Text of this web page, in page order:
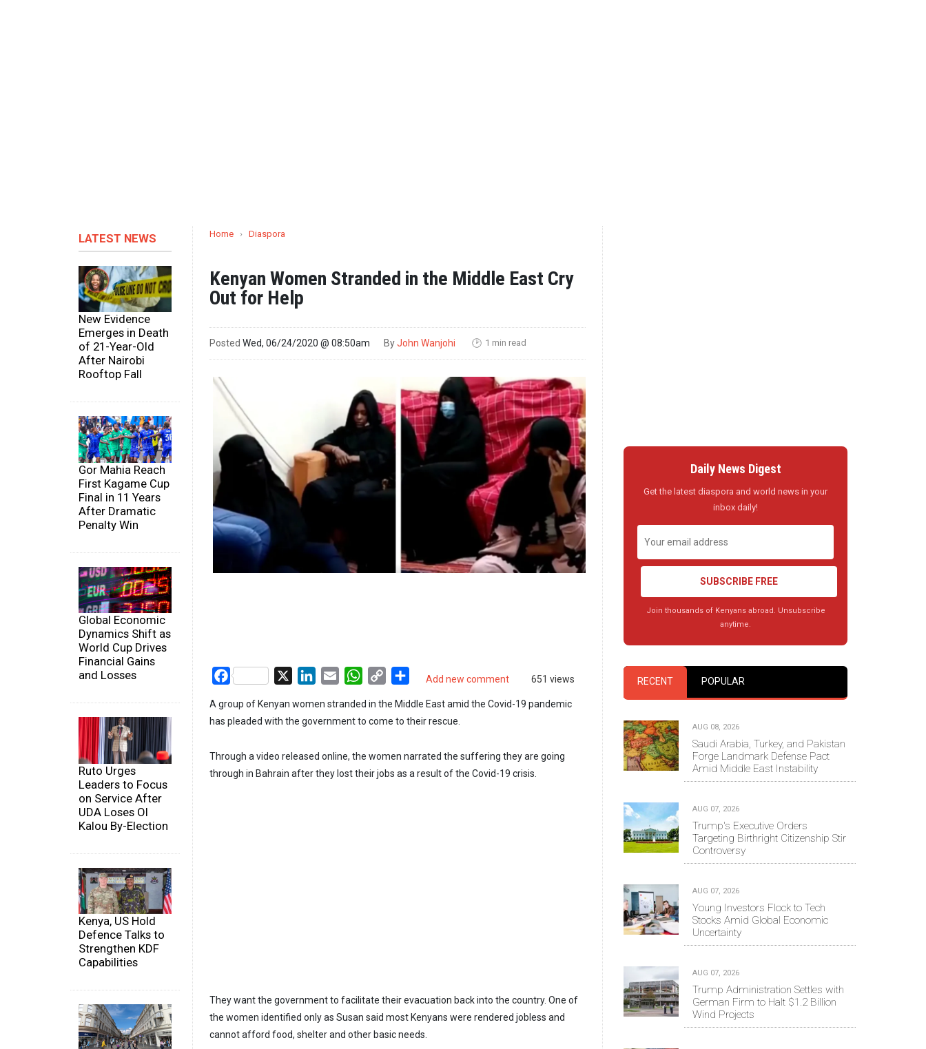
LATEST NEWS
New Evidence
Emerges in Death
of 21-Year-Old
After Nairobi
Rooftop Fall
Gor Mahia Reach
First Kagame Cup
Final in 11 Years
After Dramatic
Penalty Win
Global Economic
Dynamics Shift as
World Cup Drives
Financial Gains
and Losses
Ruto Urges
Leaders to Focus
on Service After
UDA Loses Ol
Kalou By-Election
Kenya, US Hold
Defence Talks to
Strengthen KDF
Capabilities
Home › Diaspora
Kenyan Women Stranded in the Middle East Cry
Out for Help
Posted Wed, 06/24/2020 @ 08:50am ByJohn Wanjohi 🕑 1 min read
Add new comment 651 views
Facebook LinkedIn
Email WhatsApp
Copy
Share
A group of Kenyan women stranded in the Middle East amid the Covid-19 pandemic
has pleaded with the government to come to their rescue.
Through a video released online, the women narrated the suffering they are going
through in Bahrain after they lost their jobs as a result of the Covid-19 crisis.
They want the government to facilitate their evacuation back into the country. One of
the women identified only as Susan said most Kenyans were rendered jobless and
cannot afford food, shelter and other basic needs.
Daily News Digest
Get the latest diaspora and world news in your
inbox daily!
SUBSCRIBE FREE
Join thousands of Kenyans abroad. Unsubscribe
anytime.
RECENT POPULAR
AUG 08, 2026
Saudi Arabia, Turkey, and Pakistan
Forge Landmark Defense Pact
Amid Middle East Instability
AUG 07, 2026
Trump's Executive Orders
Targeting Birthright Citizenship Stir
Controversy
AUG 07, 2026
Young Investors Flock to Tech
Stocks Amid Global Economic
Uncertainty
AUG 07, 2026
Trump Administration Settles with
German Firm to Halt $1.2 Billion
Wind Projects